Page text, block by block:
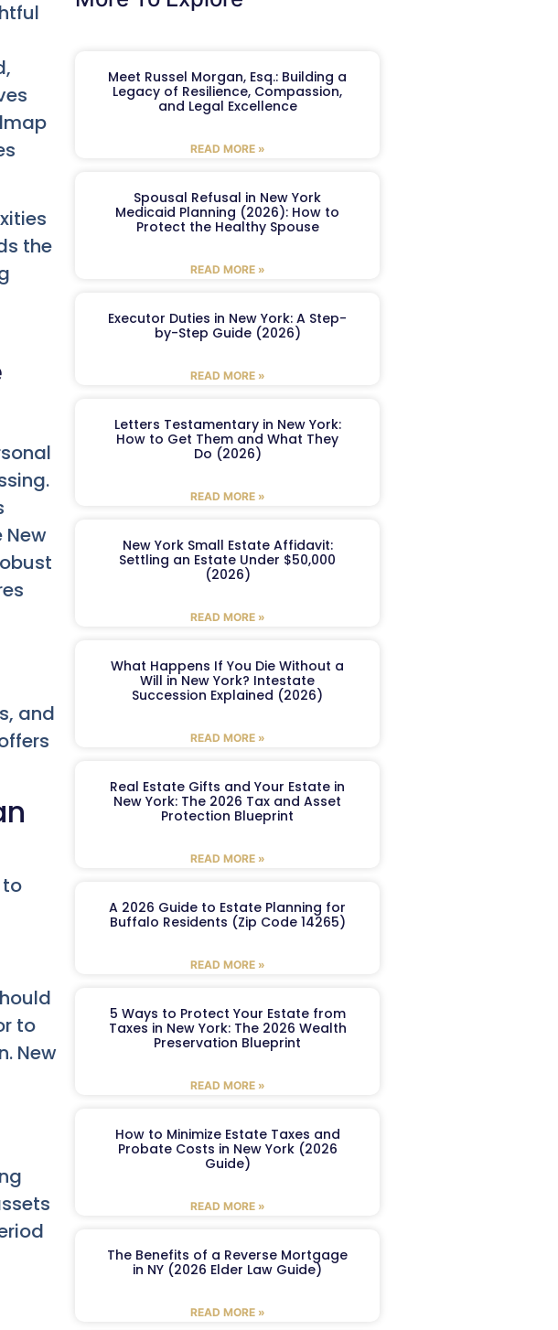
the
New
and
to
to
New
Meet Russel Morgan, Esq.: Building a
Legacy of Resilience, Compassion,
and Legal Excellence
READ MORE »
Spousal Refusal in New York
Medicaid Planning (2026): How to
Protect the Healthy Spouse
READ MORE »
Executor Duties in New York: A Step-
by-Step Guide (2026)
READ MORE »
Letters Testamentary in New York:
How to Get Them and What They
Do (2026)
READ MORE »
New York Small Estate Affidavit:
Settling an Estate Under $50,000
(2026)
READ MORE »
What Happens If You Die Without a
Will in New York? Intestate
Succession Explained (2026)
READ MORE »
Real Estate Gifts and Your Estate in
New York: The 2026 Tax and Asset
Protection Blueprint
READ MORE »
A 2026 Guide to Estate Planning for
Buffalo Residents (Zip Code 14265)
READ MORE »
5 Ways to Protect Your Estate from
Taxes in New York: The 2026 Wealth
Preservation Blueprint
READ MORE »
How to Minimize Estate Taxes and
Probate Costs in New York (2026
Guide)
READ MORE »
The Benefits of a Reverse Mortgage
in NY (2026 Elder Law Guide)
READ MORE »